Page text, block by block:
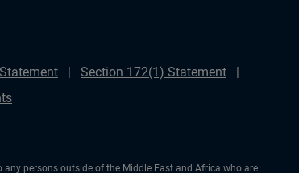
Section 172(1) Statement
persons outside of the Middle East and Africa who are